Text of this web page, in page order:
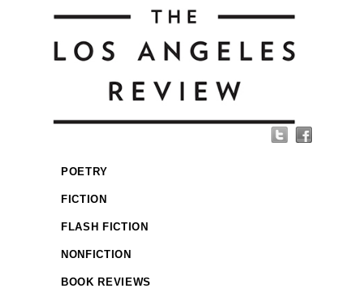
POETRY
FICTION
FLASH FICTION
NONFICTION
BOOK REVIEWS